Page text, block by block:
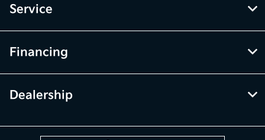
Service
Financing
Dealership